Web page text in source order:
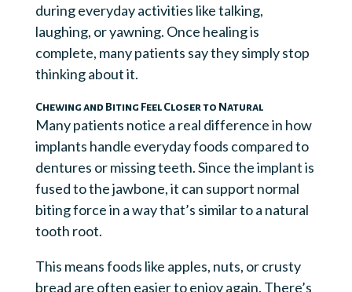
during everyday activities like talking,
laughing, or yawning. Once healing is
complete, many patients say they simply stop
thinking about it.
Chewing and Biting Feel Closer to Natural
Many patients notice a real difference in how
implants handle everyday foods compared to
dentures or missing teeth. Since the implant is
fused to the jawbone, it can support normal
biting force in a way that’s similar to a natural
tooth root.
This means foods like apples, nuts, or crusty
bread are often easier to enjoy again. There’s